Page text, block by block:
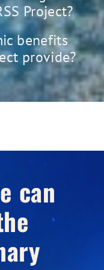
Project?
benefits
provide?
can